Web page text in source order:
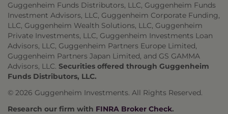
Guggenheim Funds Distributors, LLC, Guggenheim Funds
Investment Advisors, LLC, Guggenheim Corporate Funding,
LLC, Guggenheim Wealth Solutions, LLC, Guggenheim
Private Investments, LLC, Guggenheim Investments Loan
Advisors, LLC, Guggenheim Partners Europe Limited,
Guggenheim Partners Japan Limited, and GS GAMMA
Advisors, LLC. Securities offered through Guggenheim
Funds Distributors, LLC.
© 2026 Guggenheim Investments. All Rights Reserved.
Research our firm with FINRA Broker Check.